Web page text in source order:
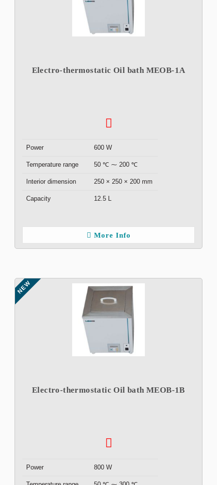
Electro-thermostatic Oil bath MEOB-1A
Power 600 W
Temperature range 50 ℃ ⁓ 200 ℃
Interior dimension 250 × 250 × 200 mm
Capacity 12.5 L
More Info
NEW
Electro-thermostatic Oil bath MEOB-1B
Power 800 W